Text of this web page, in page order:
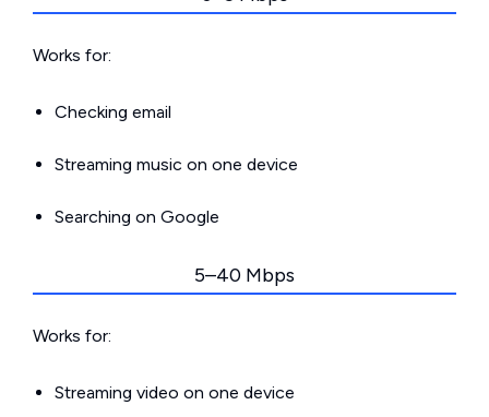
Works for:
Checking email
Streaming music on one device
Searching on Google
5–40 Mbps
Works for:
Streaming video on one device